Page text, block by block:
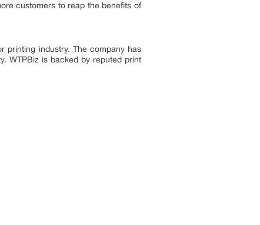
customers to reap the benefits of
printing industry. The company has
WTPBiz is backed by reputed print